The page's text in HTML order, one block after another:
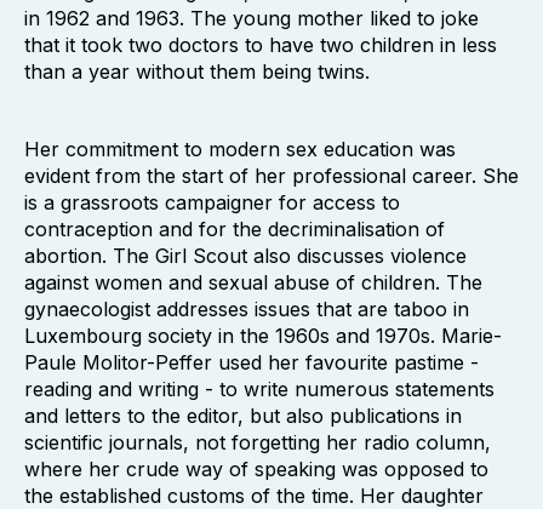
in 1962 and 1963. The young mother liked to joke
that it took two doctors to have two children in less
than a year without them being twins.
Her commitment to modern sex education was
evident from the start of her professional career. She
is a grassroots campaigner for access to
contraception and for the decriminalisation of
abortion. The Girl Scout also discusses violence
against women and sexual abuse of children. The
gynaecologist addresses issues that are taboo in
Luxembourg society in the 1960s and 1970s. Marie-
Paule Molitor-Peffer used her favourite pastime -
reading and writing - to write numerous statements
and letters to the editor, but also publications in
scientific journals, not forgetting her radio column,
where her crude way of speaking was opposed to
the established customs of the time. Her daughter